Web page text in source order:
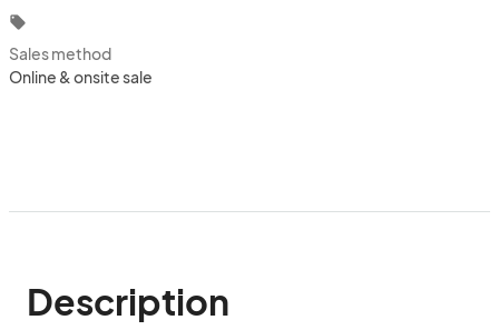
local_offer
Sales method
Online & onsite sale
Description